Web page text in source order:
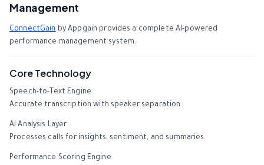
Management
ConnectGainby Appgain provides a complete AI-powered
performance management system.
Core Technology
Speech-to-Text Engine
Accurate transcription with speaker separation
AI Analysis Layer
Processes calls for insights, sentiment, and summaries
Performance Scoring Engine